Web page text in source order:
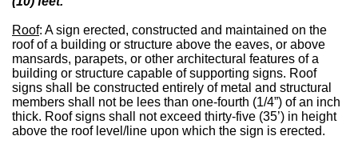
Roof: A sign erected, constructed and maintained on the
roof of a building or structure above the eaves, or above
mansards, parapets, or other architectural features of a
building or structure capable of supporting signs. Roof
signs shall be constructed entirely of metal and structural
members shall not be lees than one-fourth (1/4”) of an inch
thick. Roof signs shall not exceed thirty-five (35’) in height
above the roof level/line upon which the sign is erected.